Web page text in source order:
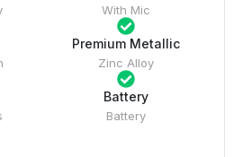
With Mic
Premium Metallic
Zinc Alloy
Battery
Battery